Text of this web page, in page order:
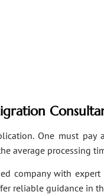
One must
average processing
company with
reliable guidance in